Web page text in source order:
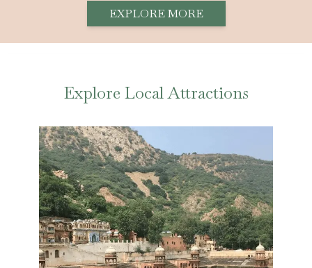
EXPLORE MORE
Explore Local Attractions